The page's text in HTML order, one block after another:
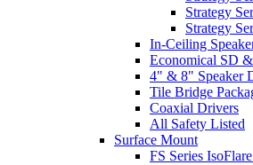
Strategy
Strategy
In-Ceiling
Economical SD
4" & 8" Speaker
Tile Bridge
Coaxial Drivers
All Safety Listed
Surface Mount
FS Series